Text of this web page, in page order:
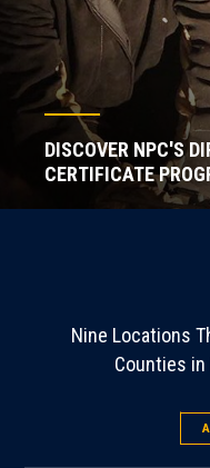
DISCOVER NPC'S
CERTIFICATE
Nine Locations
Counties